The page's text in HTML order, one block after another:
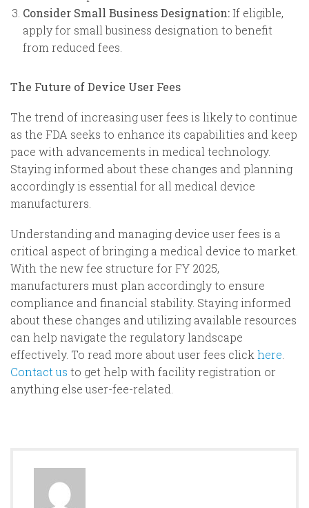
Consider Small Business Designation:If eligible,
apply for small business designation to benefit
from reduced fees.
The Future of Device User Fees
The trend of increasing user fees is likely to continue
as the FDA seeks to enhance its capabilities and keep
pace with advancements in medical technology.
Staying informed about these changes and planning
accordingly is essential for all medical device
manufacturers.
Understanding and managing device user fees is a
critical aspect of bringing a medical device to market.
With the new fee structure for FY 2025,
manufacturers must plan accordingly to ensure
compliance and financial stability. Staying informed
about these changes and utilizing available resources
can help navigate the regulatory landscape
effectively. To read more about user fees click here
Contact us to get help with facility registration or
anything else user-fee-related.